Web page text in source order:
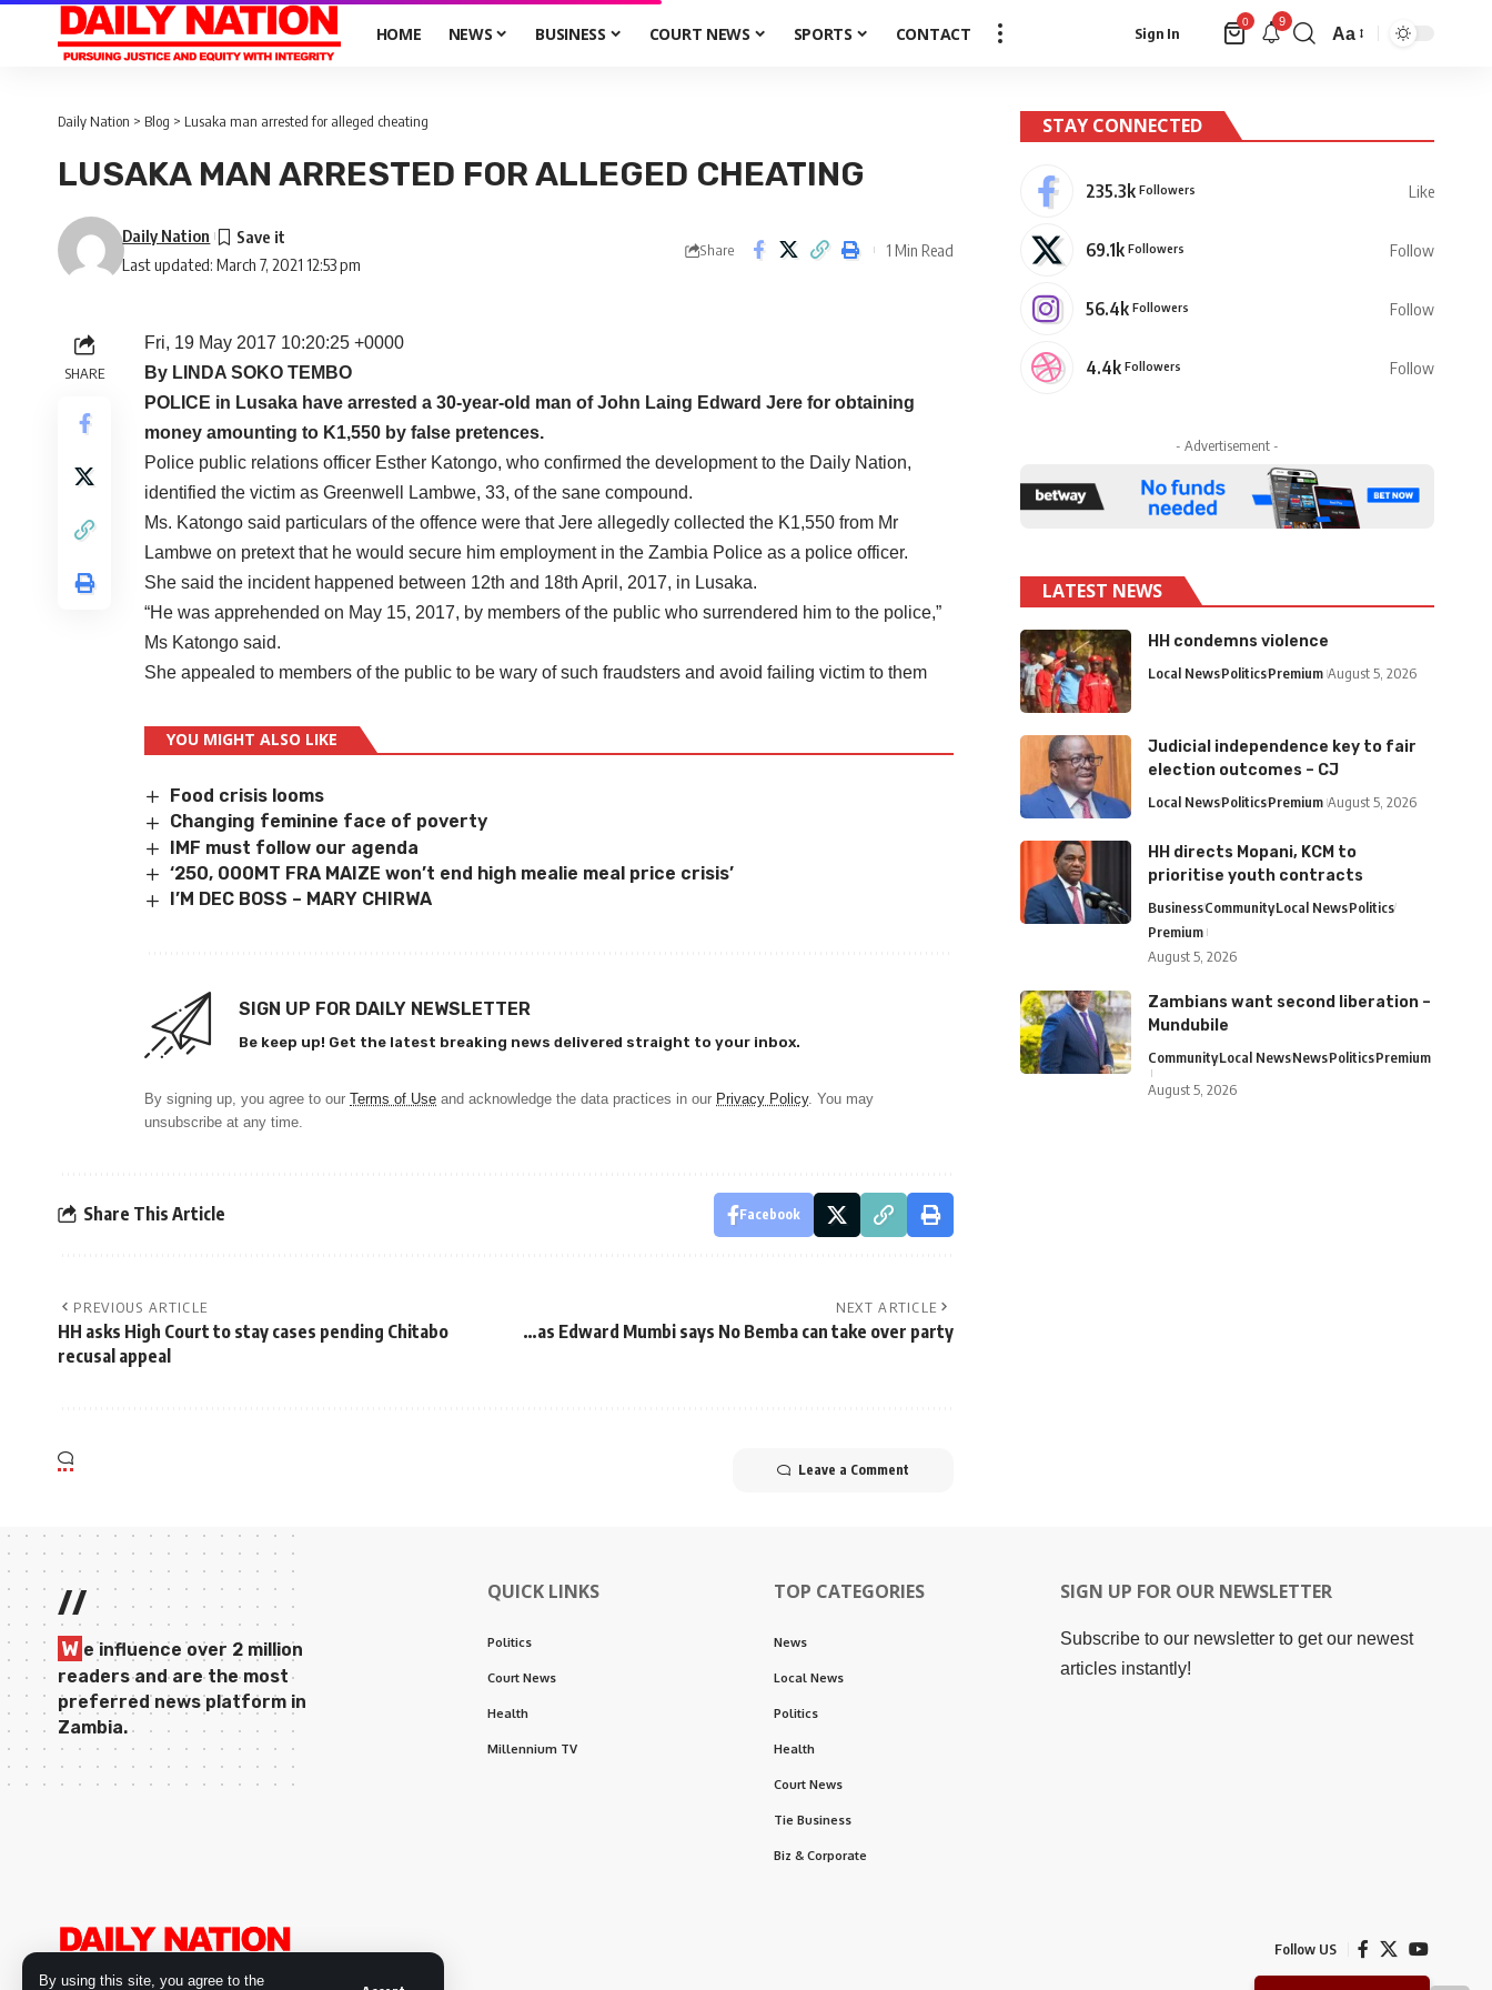
By using this site, you agree to the
HOME NEWS BUSINESS COURT NEWS SPORTS CONTACT Sign In
0 9
Aa
Daily Nation > Blog > Lusaka man arrested for alleged cheating
LUSAKA MAN ARRESTED FOR ALLEGED CHEATING
Last updated: March 7, 2021 12:53 pm
Daily Nation
Share 1 Min Read
SHARE
Fri, 19 May 2017 10:20:25 +0000
By LINDA SOKO TEMBO
POLICE in Lusaka have arrested a 30-year-old man of John Laing Edward Jere for obtaining
money amounting to K1,550 by false pretences.
Police public relations officer Esther Katongo, who confirmed the development to the Daily Nation,
identified the victim as Greenwell Lambwe, 33, of the sane compound.
Ms. Katongo said particulars of the offence were that Jere allegedly collected the K1,550 from Mr
Lambwe on pretext that he would secure him employment in the Zambia Police as a police officer.
She said the incident happened between 12th and 18th April, 2017, in Lusaka.
“He was apprehended on May 15, 2017, by members of the public who surrendered him to the police,”
Ms Katongo said.
She appealed to members of the public to be wary of such fraudsters and avoid failing victim to them
YOU MIGHT ALSO LIKE
Food crisis looms
Changing feminine face of poverty
IMF must follow our agenda
‘250, 000MT FRA MAIZE won’t end high mealie meal price crisis’
I’M DEC BOSS – MARY CHIRWA
SIGN UP FOR DAILY NEWSLETTER
Be keep up! Get the latest breaking news delivered straight to your inbox.
By signing up, you agree to our Terms of Use and acknowledge the data practices in our Privacy Policy. You may
unsubscribe at any time.
Share This Article Facebook
PREVIOUS ARTICLE
HH asks High Court to stay cases pending Chitabo
recusal appeal
NEXT ARTICLE
…as Edward Mumbi says No Bemba can take over party
Leave a Comment
STAY CONNECTED
235.3k Followers Like
69.1k Followers Follow
56.4k Followers Follow
4.4k Followers Follow
- Advertisement -
LATEST NEWS
HH condemns violence
Local NewsPoliticsPremium August 5, 2026
Judicial independence key to fair
election outcomes – CJ
Local NewsPoliticsPremium August 5, 2026
HH directs Mopani, KCM to
prioritise youth contracts
BusinessCommunityLocal NewsPolitics
Premium
August 5, 2026
Zambians want second liberation –
Mundubile
CommunityLocal NewsNewsPoliticsPremium
August 5, 2026
//
W e influence over 2 million
readers and are the most
preferred news platform in
Zambia.
QUICK LINKS
Politics
Court News
Health
Millennium TV
TOP CATEGORIES
News
Local News
Politics
Health
Court News
Tie Business
Biz & Corporate
SIGN UP FOR OUR NEWSLETTER
Subscribe to our newsletter to get our newest
articles instantly!
Follow US